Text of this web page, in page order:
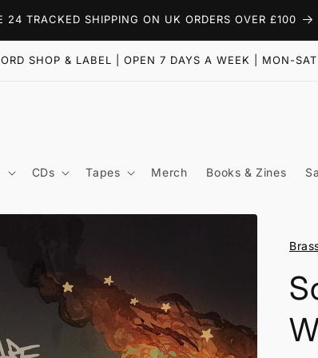
24 TRACKED SHIPPING ON UK ORDERS OVER £100
SHOP & LABEL | OPEN 7 DAYS A WEEK | MON-
CDs Tapes Merch Books & Zines